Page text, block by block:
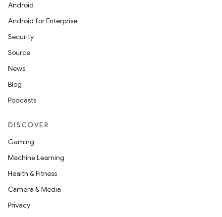
Android
Android for Enterprise
Security
Source
News
Blog
Podcasts
DISCOVER
Gaming
Machine Learning
Health & Fitness
Camera & Media
Privacy